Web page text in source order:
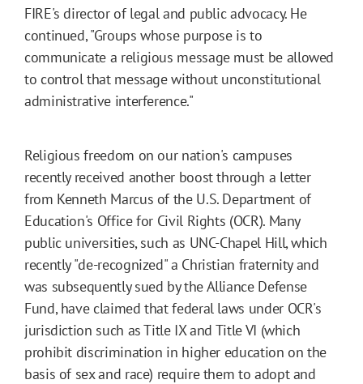
FIRE's director of legal and public advocacy. He
continued, "Groups whose purpose is to
communicate a religious message must be allowed
to control that message without unconstitutional
administrative interference."
Religious freedom on our nation's campuses
recently received another boost through a letter
from Kenneth Marcus of the U.S. Department of
Education's Office for Civil Rights (OCR). Many
public universities, such as UNC-Chapel Hill, which
recently "de-recognized" a Christian fraternity and
was subsequently sued by the Alliance Defense
Fund, have claimed that federal laws under OCR's
jurisdiction such as Title IX and Title VI (which
prohibit discrimination in higher education on the
basis of sex and race) require them to adopt and